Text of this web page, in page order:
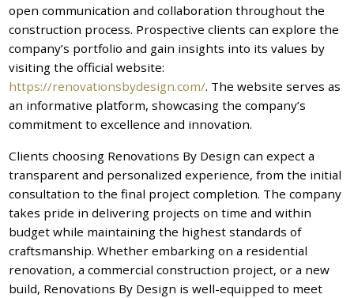
open communication and collaboration throughout the
construction process. Prospective clients can explore the
company’s portfolio and gain insights into its values by
visiting the official website:
https://renovationsbydesign.com/. The website serves as
an informative platform, showcasing the company’s
commitment to excellence and innovation.
Clients choosing Renovations By Design can expect a
transparent and personalized experience, from the initial
consultation to the final project completion. The company
takes pride in delivering projects on time and within
budget while maintaining the highest standards of
craftsmanship. Whether embarking on a residential
renovation, a commercial construction project, or a new
build, Renovations By Design is well-equipped to meet